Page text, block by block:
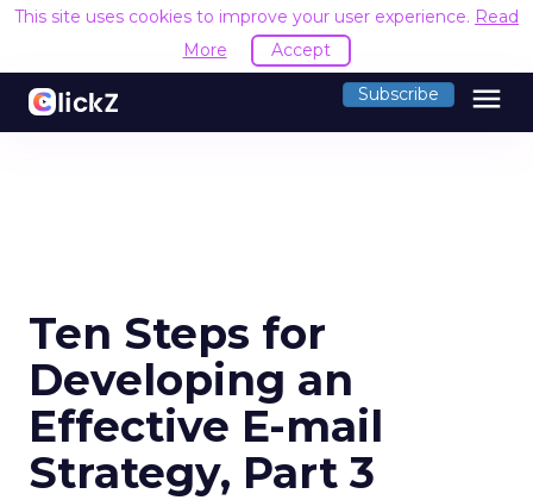
This site uses cookies to improve your user experience. Read
More
Accept
Subscribe menu
Ten Steps for
Developing an
Effective E-mail
Strategy, Part 3